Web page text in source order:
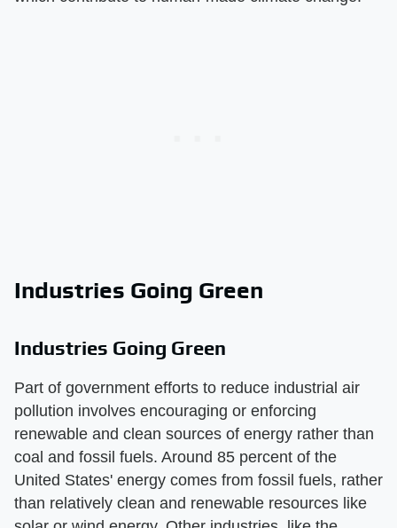
Industries Going Green
Industries Going Green
Part of government efforts to reduce industrial air
pollution involves encouraging or enforcing
renewable and clean sources of energy rather than
coal and fossil fuels. Around 85 percent of the
United States' energy comes from fossil fuels, rather
than relatively clean and renewable resources like